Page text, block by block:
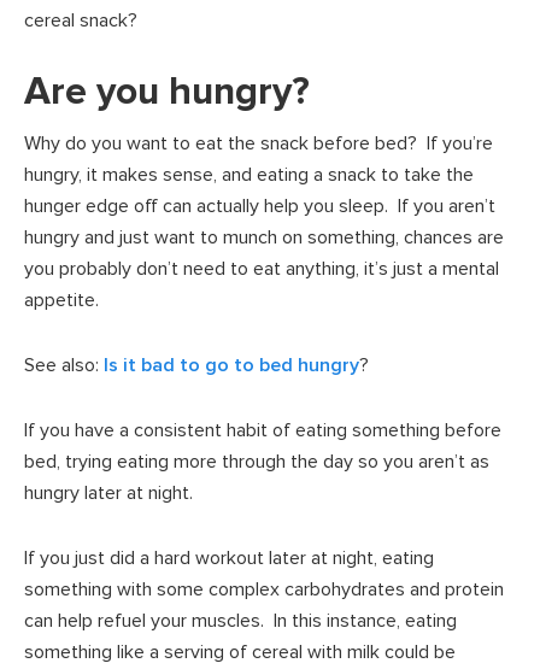
cereal snack?
Are you hungry?
Why do you want to eat the snack before bed? If you’re
hungry, it makes sense, and eating a snack to take the
hunger edge off can actually help you sleep. If you aren’t
hungry and just want to munch on something, chances are
you probably don’t need to eat anything, it’s just a mental
appetite.
See also: Is it bad to go to bed hungry?
If you have a consistent habit of eating something before
bed, trying eating more through the day so you aren’t as
hungry later at night.
If you just did a hard workout later at night, eating
something with some complex carbohydrates and protein
can help refuel your muscles. In this instance, eating
something like a serving of cereal with milk could be